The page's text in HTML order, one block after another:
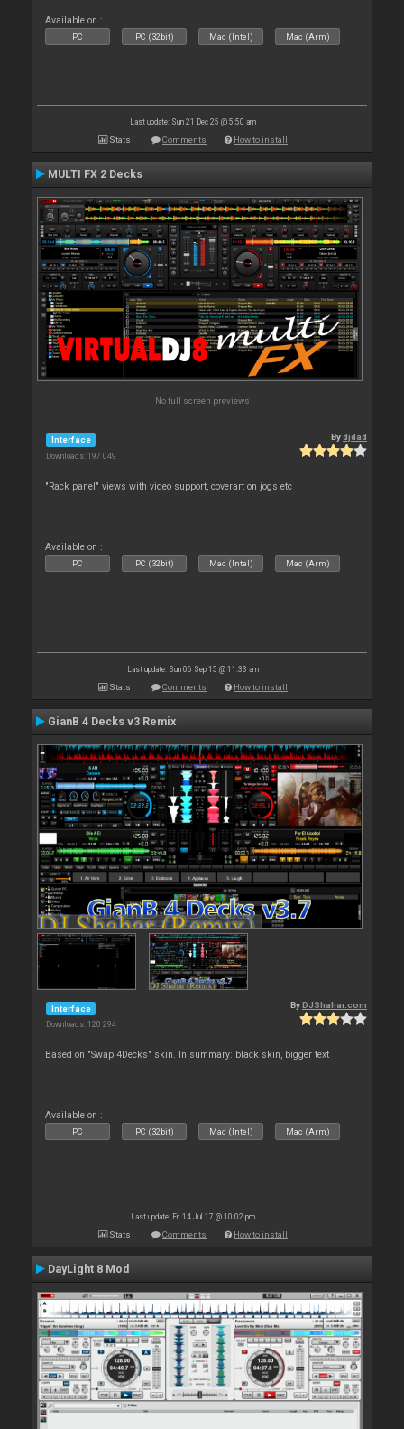
Available on :
PC PC (32bit) Mac (Intel) Mac (Arm)
Last update: Sun 21 Dec 25 @ 5:50 am
Stats Comments How to install
MULTI FX 2 Decks
No full screen previews
Interface
Downloads: 197 049
Bydjdad
"Rack panel" views with video support, coverart on jogs etc
Available on :
PC PC (32bit) Mac (Intel) Mac (Arm)
Last update: Sun 06 Sep 15 @ 11:33 am
Stats Comments How to install
GianB 4 Decks v3 Remix
Interface
Downloads: 120 294
By DJShahar.com
Based on "Swap 4Decks" skin. In summary: black skin, bigger text
Available on :
PC PC (32bit) Mac (Intel) Mac (Arm)
Last update: Fri 14 Jul 17 @ 10:02 pm
Stats Comments How to install
DayLight 8 Mod